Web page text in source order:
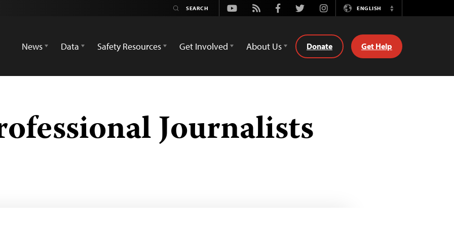
Youtube
Rss FacebookTwitterInstagramENGLISH
Switch
News
Data Safety Resources Get Involved About Us Donate Get Help
Journalists